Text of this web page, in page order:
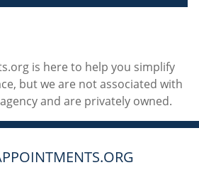
is here to help you simplify
but we are not associated with
and are privately owned.